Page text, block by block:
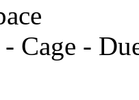
- Cage -